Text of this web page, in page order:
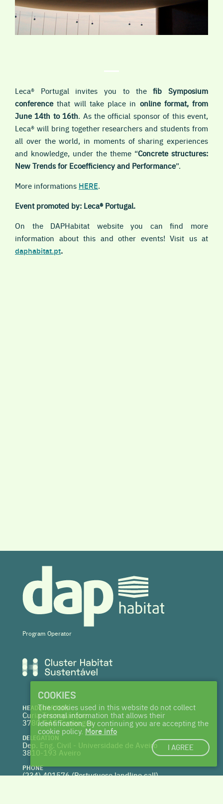
Leca® Portugal invites you to thefib Symposium
conferencethat will take place in online format, from
June 14th to 16th. As the official sponsor of this event,
Leca® will bring together researchers and students from
all over the world, in moments of sharing experiences
and knowledge, under the theme “Concrete structures:
New Trends for Ecoefficiency and Performance”.
More informations HERE.
Event promoted by: Leca® Portugal.
On the DAPHabitat website you can find more
information about this and other events! Visit us at
daphabitat.pt.
Program Operator
HEADQUARTERS
Curia Tecnoparque
3780-544 Tamengos
DELEGATION
Dep. Eng. Civil - Universidade de Aveiro
3810-193 Aveiro
PHONE
(234) 401576 (Portuguese landline call)
COOKIES
The cookies used in this website do not collect
personal information that allows their
identification. By continuing you are accepting the
cookie policy. More info
I AGREE